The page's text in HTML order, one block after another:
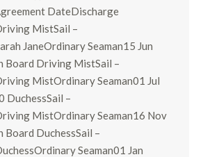
DateDischarge
MistSail –
JaneOrdinary Seaman15 Jun
Board Driving MistSail –
MistOrdinary Seaman01 Jul
DuchessSail –
MistOrdinary Seaman16 Nov
Board DuchessSail –
Seaman01 Jan